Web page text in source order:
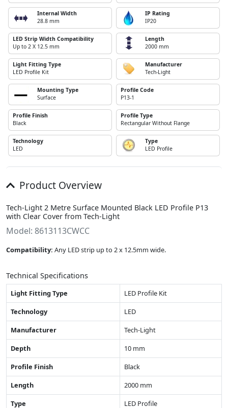
Internal Width
28.8 mm
IP Rating
IP20
LED Strip Width Compatibility
Up to 2 X 12.5 mm
Length
2000 mm
Light Fitting Type
LED Profile Kit
Manufacturer
Tech-Light
Mounting Type
Surface
Profile Code
P13-1
Profile Finish
Black
Profile Type
Rectangular Without Flange
Technology
LED
Type
LED Profile
Product Overview
Tech-Light 2 Metre Surface Mounted Black LED Profile P13
with Clear Cover from Tech-Light
Model: 8613113CWCC
Compatibility: Any LED strip up to 2 x 12.5mm wide.
Technical Specifications
Light Fitting Type
LED Profile Kit
Technology
LED
Manufacturer
Tech-Light
Depth
10 mm
Profile Finish
Black
Length
2000 mm
Type
LED Profile